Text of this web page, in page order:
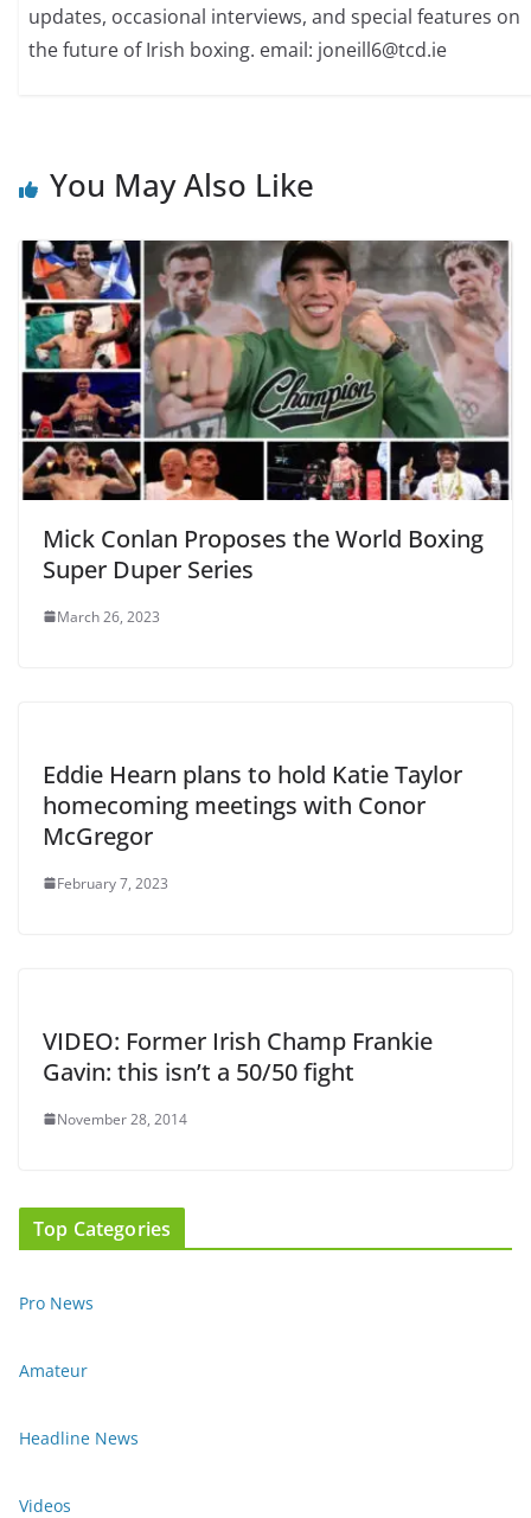
updates, occasional interviews, and special features on
the future of Irish boxing. email: joneill6@tcd.ie
You May Also Like
Mick Conlan Proposes the World Boxing
Super Duper Series
March 26, 2023
Eddie Hearn plans to hold Katie Taylor
homecoming meetings with Conor
McGregor
February 7, 2023
VIDEO: Former Irish Champ Frankie
Gavin: this isn’t a 50/50 fight
November 28, 2014
Top Categories
Pro News
Amateur
Headline News
Videos